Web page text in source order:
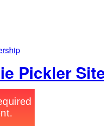
Pickler